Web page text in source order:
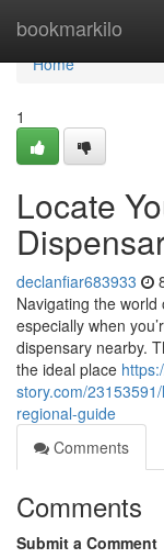
bookmarkilo
Home
Home
1
Locate
declanfiar683933
Navigating the
especially when
dispensary nearby.
the ideal place
story.com/
regional-guide
Comments
Comments
Submit a Comment